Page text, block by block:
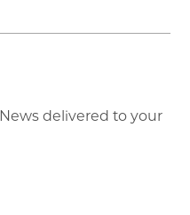
delivered to your